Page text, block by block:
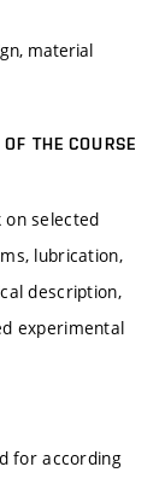
material
THE COURSE
on selected
lubrication,
description,
experimental
for according